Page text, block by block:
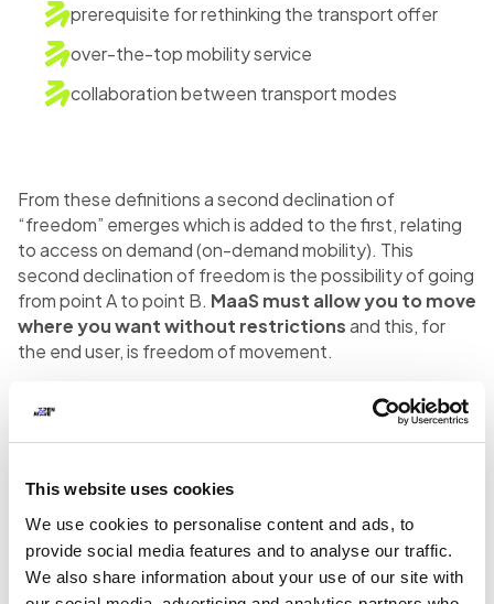
This website uses cookies
We use cookies to personalise content and ads, to
provide social media features and to analyse our traffic.
We also share information about your use of our site with
prerequisite for rethinking the transport offer
over-the-top mobility service
collaboration between transport modes
From these definitions a second declination of
“freedom” emerges which is added to the first, relating
to access on demand (on-demand mobility). This
second declination of freedom is the possibility of going
from point A to point B. MaaS must allow you to move
where you want without restrictionsand this, for
the end user, is freedom of movement.
Operator
Thehorizontal arrowrepresenting MaaS has a
problem: it contains amultiplicity of different